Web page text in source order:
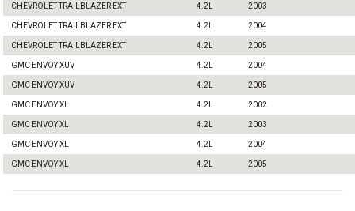
CHEVROLET TRAILBLAZER EXT 4.2L 2003
CHEVROLET TRAILBLAZER EXT 4.2L 2004
CHEVROLET TRAILBLAZER EXT 4.2L 2005
GMC ENVOY XUV 4.2L 2004
GMC ENVOY XUV 4.2L 2005
GMC ENVOY XL 4.2L 2002
GMC ENVOY XL 4.2L 2003
GMC ENVOY XL 4.2L 2004
GMC ENVOY XL 4.2L 2005